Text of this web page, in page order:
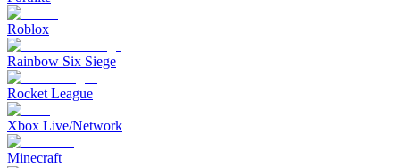
Roblox
Rainbow Six Siege
Rocket League
Xbox Live/Network
Minecraft